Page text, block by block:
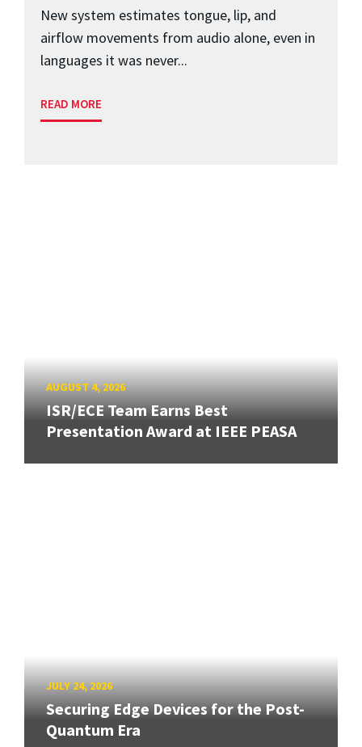
New system estimates tongue, lip, and
airflow movements from audio alone, even in
languages it was never...
READ MORE
AUGUST 4, 2026
ISR/ECE Team Earns Best
Presentation Award at IEEE PEASA
JULY 24, 2026
Securing Edge Devices for the Post-
Quantum Era